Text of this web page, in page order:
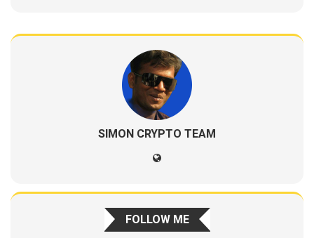
SIMON CRYPTO TEAM
FOLLOW ME